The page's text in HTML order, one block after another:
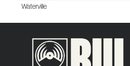
Waterville